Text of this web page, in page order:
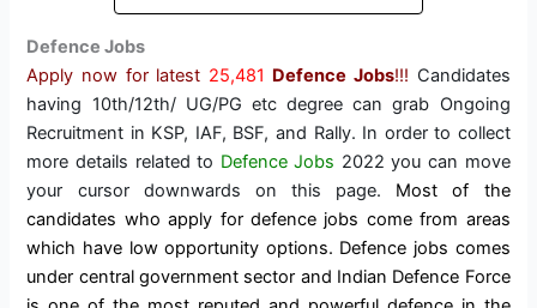
Defence Jobs
Apply now for latest 25,481 Defence Jobs!!! Candidates
having 10th/12th/ UG/PG etc degree can grab Ongoing
Recruitment in KSP, IAF, BSF, and Rally. In order to collect
more details related to Defence Jobs 2022 you can move
your cursor downwards on this page. Most of the
candidates who apply for defence jobs come from areas
which have low opportunity options. Defence jobs comes
under central government sector and Indian Defence Force